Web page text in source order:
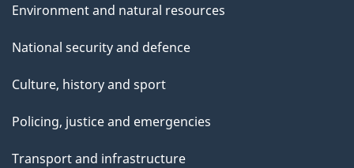
Environment and natural resources
National security and defence
Culture, history and sport
Policing, justice and emergencies
Transport and infrastructure